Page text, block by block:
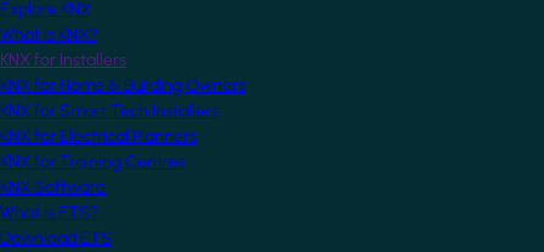
Explore KNX
What is KNX?
KNX for Installers
KNX for Home & Building Owners
KNX for Smart Tech Installers
KNX for Electrical Planners
KNX for Training Centres
KNX Software
What is ETS?
Download ETS